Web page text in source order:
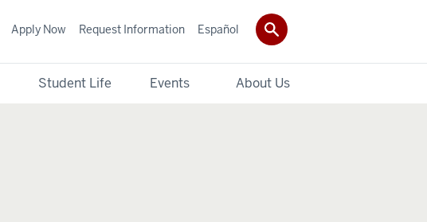
Student Life Events About Us
Apply Now Request Information Español